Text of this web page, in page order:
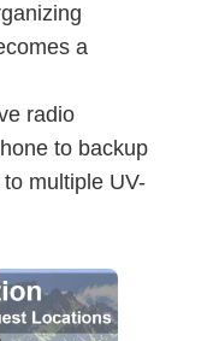
a
radio
to backup
multiple UV-